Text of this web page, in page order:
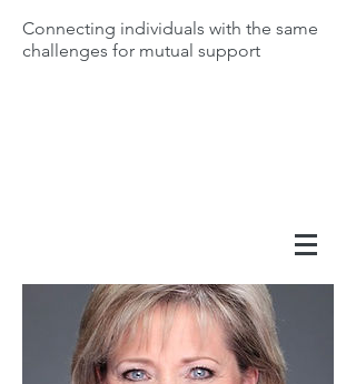
Connecting individuals with the same
challenges for mutual support